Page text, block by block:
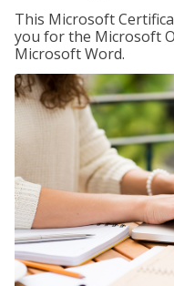
This Microsoft
you for the Microsoft
Microsoft Word.